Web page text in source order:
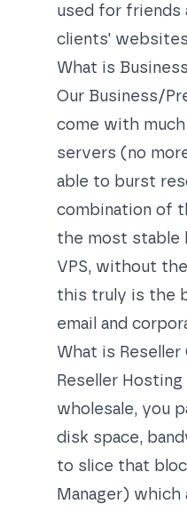
used for friends
clients'
What is
Our Business/
come with
servers (no
able to burst
combination of
the most stable
VPS, without
this truly is the
email and
What is
Reseller
wholesale, you
disk space,
to slice that
Manager) which